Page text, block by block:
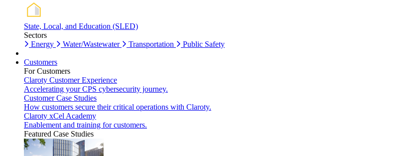
State, Local, and Education (SLED)
Sectors
Energy
Water/Wastewater Transportation Public Safety
Customers
For Customers
Claroty Customer Experience
Accelerating your CPS cybersecurity journey.
Customer Case Studies
How customers secure their critical operations with Claroty.
Claroty xCel Academy
Enablement and training for customers.
Featured Case Studies